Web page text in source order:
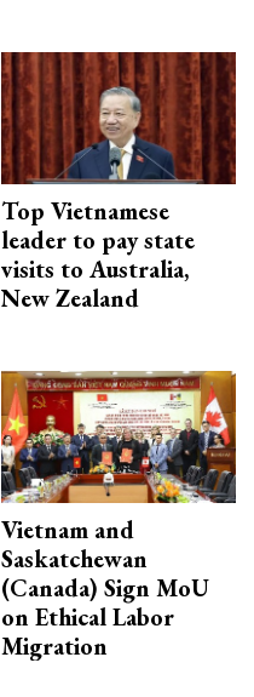
Top Vietnamese
leader to pay state
visits to Australia,
New Zealand
Vietnam and
Saskatchewan
(Canada) Sign MoU
on Ethical Labor
Migration